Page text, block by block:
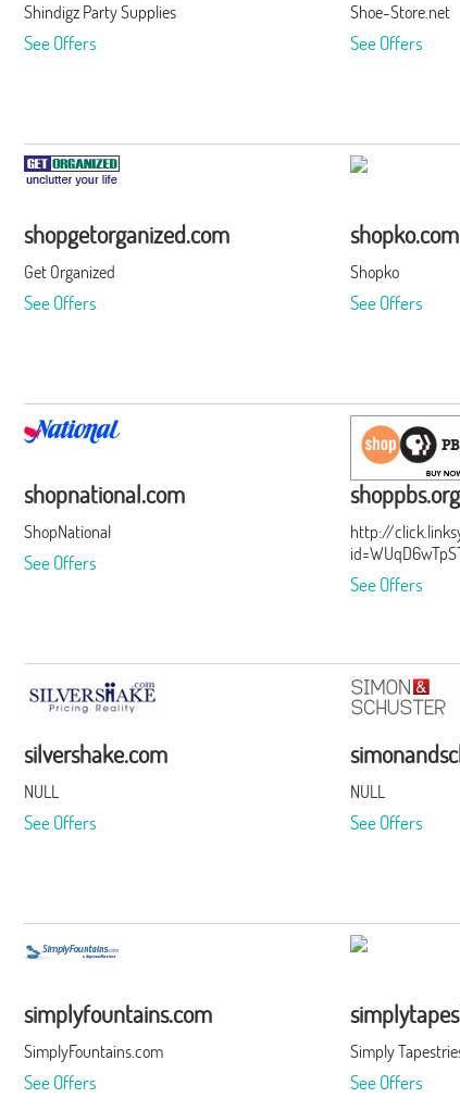
Shindigz Party Supplies
See Offers
Shoe-Store.net
See Offers
shopgetorganized.com
Get Organized
See Offers
shopko.com
Shopko
See Offers
shopnational.com
ShopNational
See Offers
shoppbs.org
http://
See Offers
silvershake.com
NULL
See Offers
NULL
See Offers
simplyfountains.com
SimplyFountains.com
See Offers
Simply
See Offers